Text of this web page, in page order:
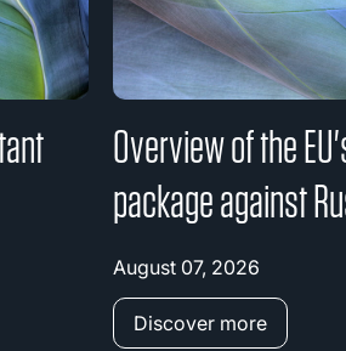
Overview of the
package against
August 07, 2026
Discover more